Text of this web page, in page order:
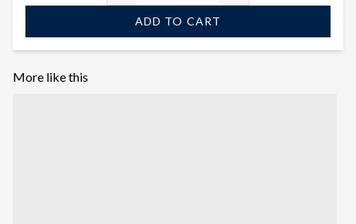
ADD TO CART
More like this